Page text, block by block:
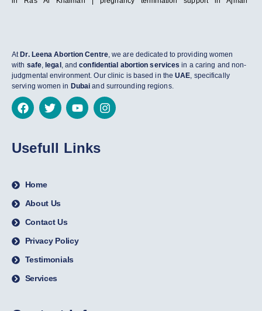
At Dr. Leena Abortion Centre, we are dedicated to providing women
with safe, legal , andconfidential abortion services in a caring and non-
judgmental environment. Our clinic is based in theUAE, specifically
serving women in Dubai and surrounding regions.
Usefull Links
Home
About Us
Contact Us
Privacy Policy
Testimonials
Services